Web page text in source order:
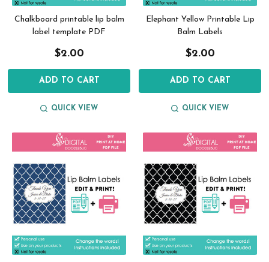
Chalkboard printable lip balm
label template PDF
$2.00
ADD TO CART
QUICK VIEW
Elephant Yellow Printable Lip
Balm Labels
$2.00
ADD TO CART
QUICK VIEW